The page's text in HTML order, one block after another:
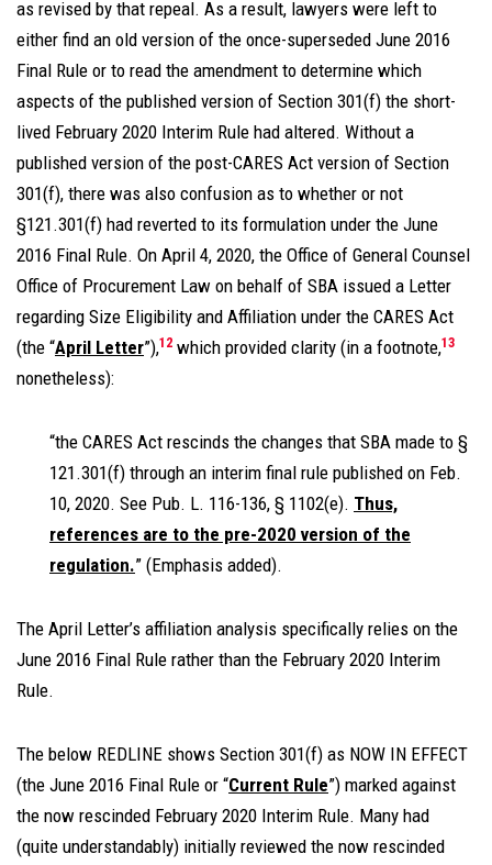
as revised by that repeal. As a result, lawyers were left to
either find an old version of the once-superseded June 2016
Final Rule or to read the amendment to determine which
aspects of the published version of Section 301(f) the short-
lived February 2020 Interim Rule had altered. Without a
published version of the post-CARES Act version of Section
301(f), there was also confusion as to whether or not
§121.301(f) had reverted to its formulation under the June
2016 Final Rule. On April 4, 2020, the Office of General Counsel
Office of Procurement Law on behalf of SBA issued a Letter
regarding Size Eligibility and Affiliation under the CARES Act
(the “April Letter”),12 which provided clarity (in a footnote,13
nonetheless):
“the CARES Act rescinds the changes that SBA made to §
121.301(f) through an interim final rule published on Feb.
10, 2020. See Pub. L. 116-136, § 1102(e). Thus,
references are to the pre-2020 version of the
regulation.” (Emphasis added).
The April Letter’s affiliation analysis specifically relies on the
June 2016 Final Rule rather than the February 2020 Interim
Rule.
The below REDLINE shows Section 301(f) as NOW IN EFFECT
(the June 2016 Final Rule or “Current Rule”) marked against
the now rescinded February 2020 Interim Rule. Many had
(quite understandably) initially reviewed the now rescinded